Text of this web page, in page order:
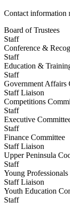
Contact information
Board of Trustees
Staff
Conference &
Staff
Education &
Staff
Government Affairs
Staff Liaison
Competitions
Staff
Executive
Staff
Finance Committee
Staff Liaison
Upper Peninsula
Staff
Young
Staff Liaison
Youth Education
Staff